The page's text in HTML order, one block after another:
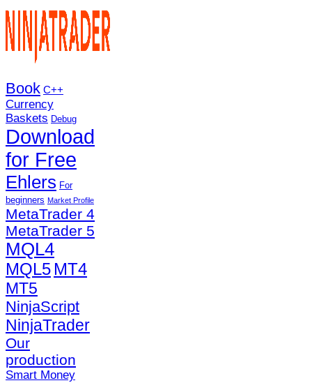
Book C++
Currency
Baskets Debug
Download
for Free
Ehlers For
beginners Market Profile
MetaTrader 4
MetaTrader 5
MQL4
MQL5 MT4
MT5
NinjaScript
NinjaTrader
Our
production
Smart Money